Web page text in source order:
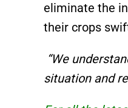
eliminate the
their crops
“We
situation and